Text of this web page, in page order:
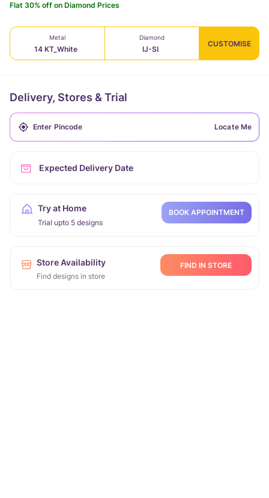
Flat 30% off on Diamond Prices
Metal
14 KT_White
Diamond
IJ-SI
CUSTOMISE
Delivery, Stores & Trial
Locate Me
Expected Delivery Date
Try at Home
Trial upto 5 designs
BOOK APPOINTMENT
Store Availability
Find designs in store
FIND IN STORE